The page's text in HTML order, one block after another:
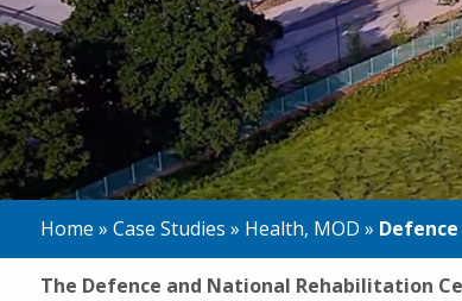
Home » Case Studies » Health, MOD »
The Defence and National Rehabilitation